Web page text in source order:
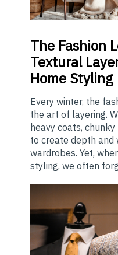
The Fashion
Textural
Home Styling
Every winter, the
the art of layering.
heavy coats,
to create depth and
wardrobes. Yet,
styling, we often